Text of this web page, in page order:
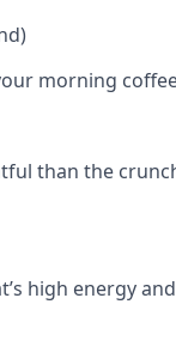
morning
than the
high energy